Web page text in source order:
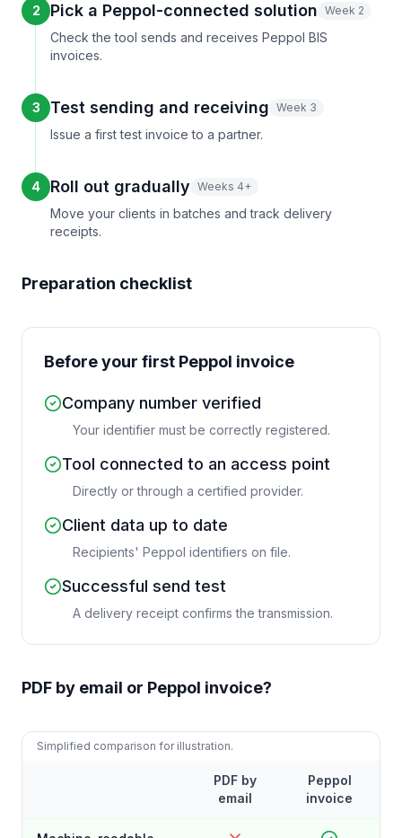
2 Pick a Peppol-connected solution Week 2
Check the tool sends and receives Peppol BIS
invoices.
3 Test sending and receiving Week 3
Issue a first test invoice to a partner.
4 Roll out gradually Weeks 4+
Move your clients in batches and track delivery
receipts.
Preparation checklist
Before your first Peppol invoice
Company number verified
Your identifier must be correctly registered.
Tool connected to an access point
Directly or through a certified provider.
Client data up to date
Recipients' Peppol identifiers on file.
Successful send test
A delivery receipt confirms the transmission.
PDF by email or Peppol invoice?
Simplified comparison for illustration.
PDF by
email
Peppol
invoice